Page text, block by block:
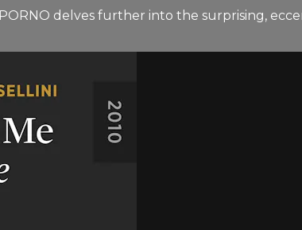
delves further into the surprising,